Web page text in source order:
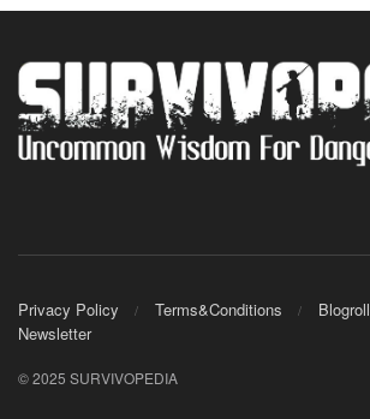
Privacy Policy Terms&Conditions Blogroll
Newsletter
© 2025 SURVIVOPEDIA